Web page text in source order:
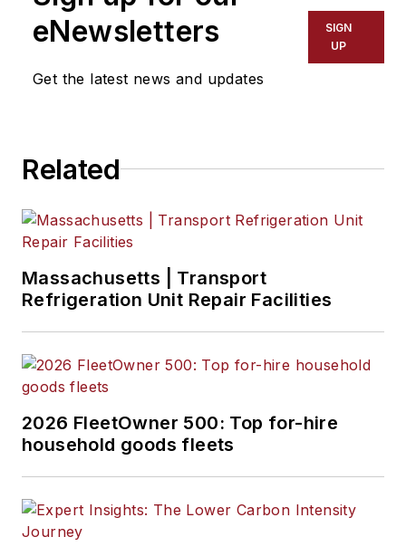
eNewsletters
Get the latest news and updates
SIGN
UP
Related
Massachusetts | Transport
Refrigeration Unit Repair Facilities
2026 FleetOwner 500: Top for-hire
household goods fleets